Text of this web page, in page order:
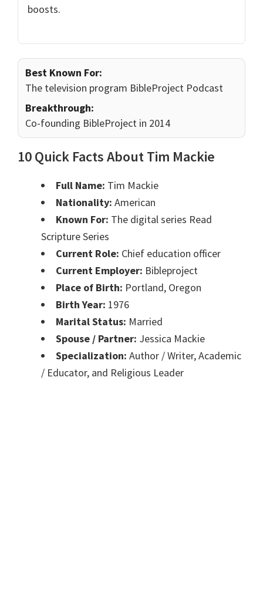
boosts.
Best Known For:
The television program BibleProject Podcast
Breakthrough:
Co-founding BibleProject in 2014
10 Quick Facts About Tim Mackie
Full Name: Tim Mackie
Nationality: American
Known For: The digital series Read
Scripture Series
Current Role: Chief education officer
Current Employer: Bibleproject
Place of Birth: Portland, Oregon
Birth Year: 1976
Marital Status: Married
Spouse / Partner: Jessica Mackie
Specialization: Author / Writer, Academic
/ Educator, and Religious Leader